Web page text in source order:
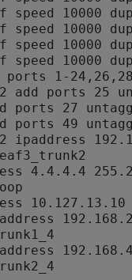
speed 10000
speed 10000
speed 10000
speed 10000
1-
add ports 25
ports 27
ports 49
4.4.4.4
10.127.13.10